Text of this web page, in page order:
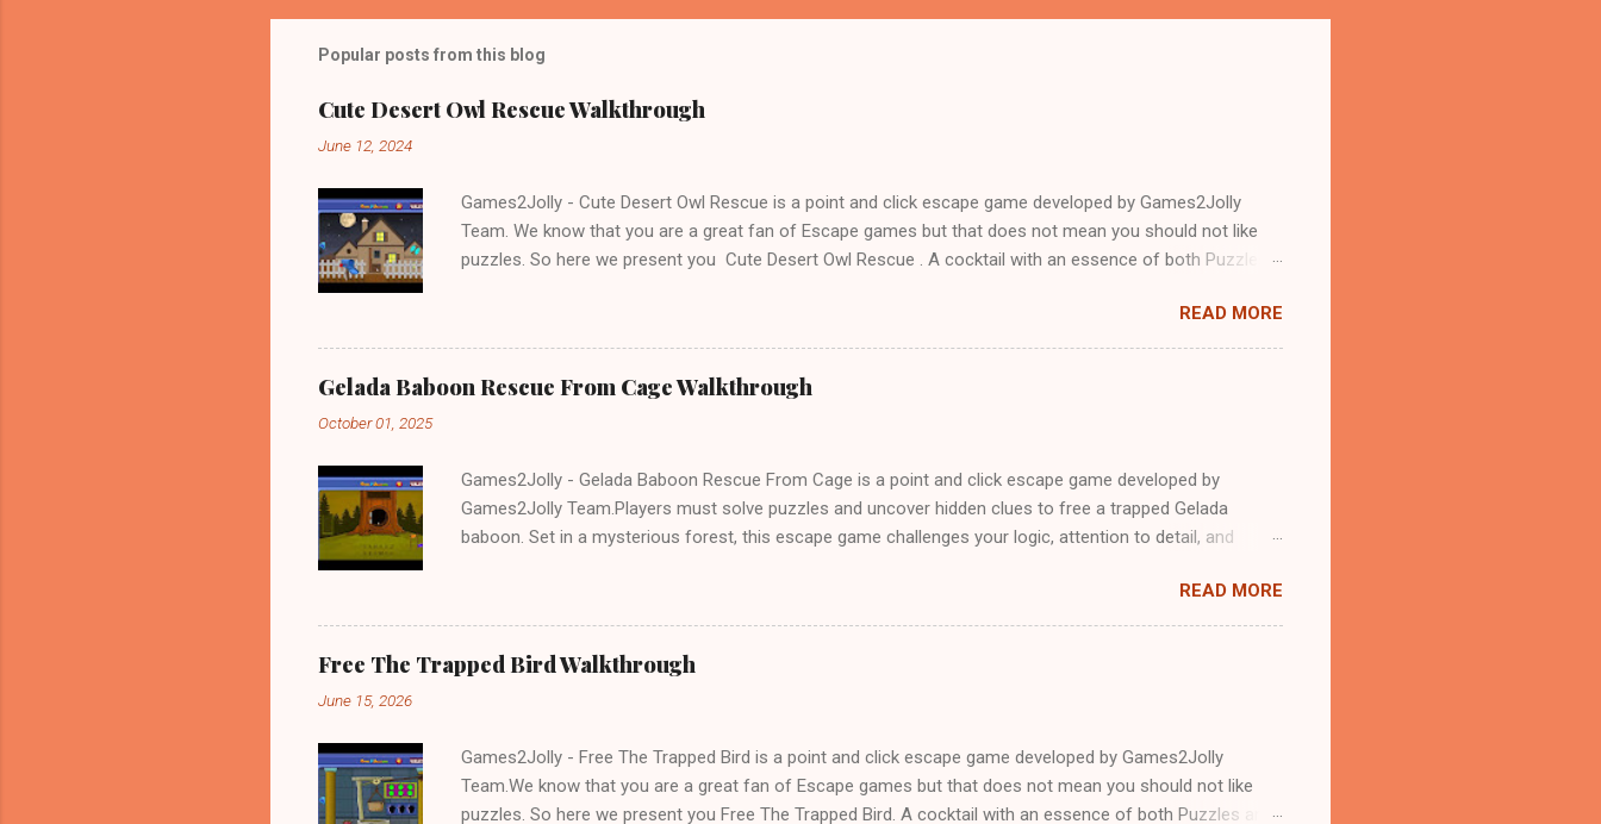
Popular posts from this blog
Cute Desert Owl Rescue Walkthrough
June 12, 2024
Games2Jolly - Cute Desert Owl Rescue is a point and click escape game developed by Games2Jolly
Team. We know that you are a great fan of Escape games but that does not mean you should not like
puzzles. So here we present you Cute Desert Owl Rescue . A cocktail with an essence of both Puzzles
READ MORE
Gelada Baboon Rescue From Cage Walkthrough
October 01, 2025
Games2Jolly - Gelada Baboon Rescue From Cage is a point and click escape game developed by
Games2Jolly Team.Players must solve puzzles and uncover hidden clues to free a trapped Gelada
baboon. Set in a mysterious forest, this escape game challenges your logic, attention to detail, and
READ MORE
Free The Trapped Bird Walkthrough
June 15, 2026
Games2Jolly - Free The Trapped Bird is a point and click escape game developed by Games2Jolly
Team.We know that you are a great fan of Escape games but that does not mean you should not like
puzzles. So here we present you Free The Trapped Bird. A cocktail with an essence of both Puzzles and